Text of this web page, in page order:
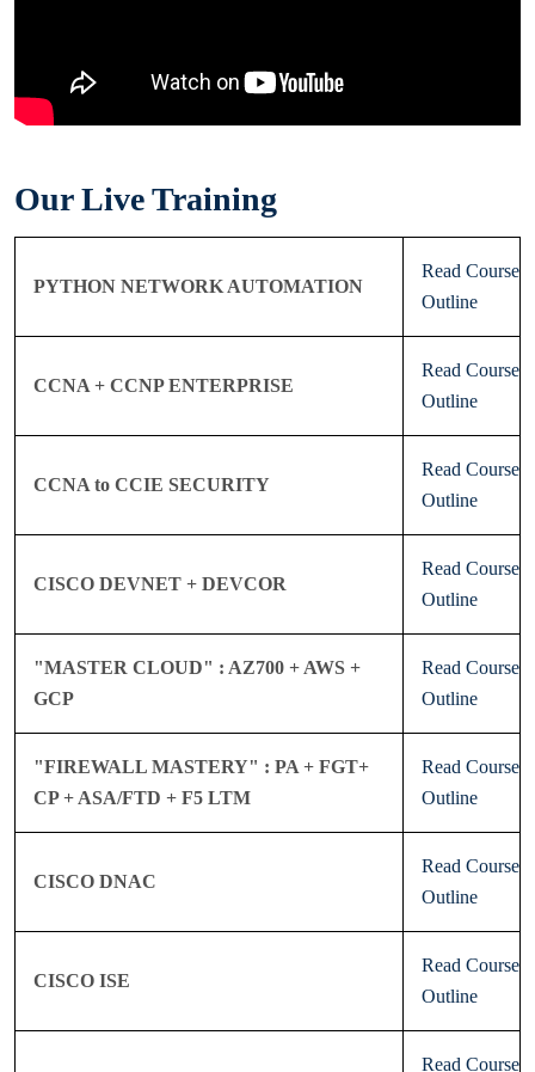
Our Live Training
PYTHON NETWORK AUTOMATION
Read Course
Outline
CCNA + CCNP ENTERPRISE
Read Course
Outline
CCNA to CCIE SECURITY
Read Course
Outline
CISCO DEVNET + DEVCOR
Read Course
Outline
"MASTER CLOUD" : AZ700 + AWS +
GCP
Read Course
Outline
"FIREWALL MASTERY" : PA + FGT+
CP + ASA/FTD + F5 LTM
Read Course
Outline
CISCO DNAC
Read Course
Outline
CISCO ISE
Read Course
Outline
Read Course